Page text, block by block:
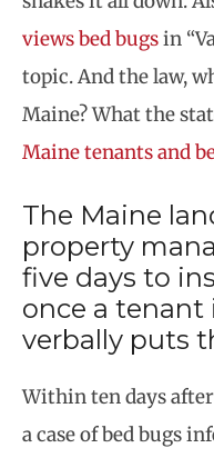
views bed bugsin
topic. And the law,
Maine? What the
Maine tenants and
The Maine
property
five days to
once a
verbally puts
Within ten days
a case of bed bugs